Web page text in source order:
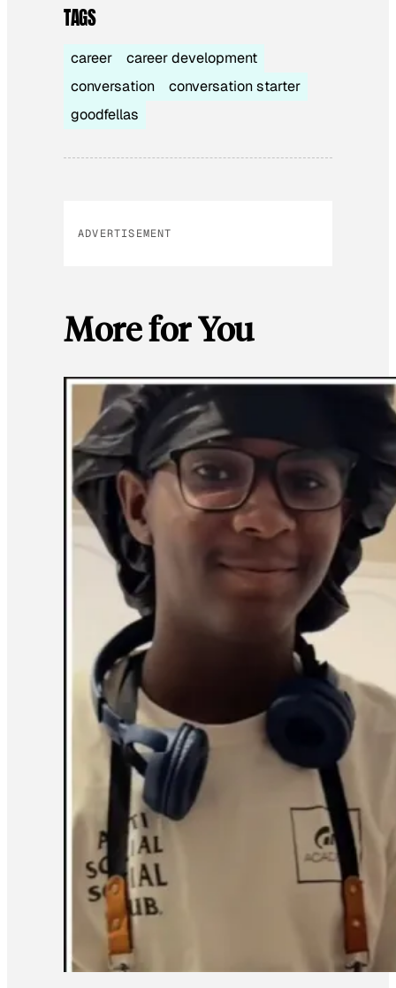
TAGS
career
career development
conversation
conversation starter
goodfellas
ADVERTISEMENT
More for You